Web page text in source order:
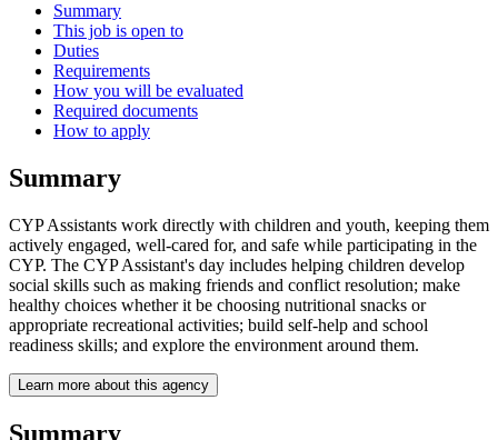
Summary
This job is open to
Duties
Requirements
How you will be evaluated
Required documents
How to apply
Summary
CYP Assistants work directly with children and youth, keeping them
actively engaged, well-cared for, and safe while participating in the
CYP. The CYP Assistant's day includes helping children develop
social skills such as making friends and conflict resolution; make
healthy choices whether it be choosing nutritional snacks or
appropriate recreational activities; build self-help and school
readiness skills; and explore the environment around them.
Learn more about this agency
Summary